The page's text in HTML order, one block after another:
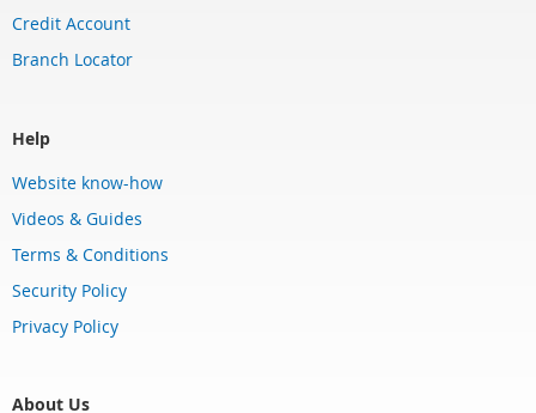
Credit Account
Branch Locator
Help
Website know-how
Videos & Guides
Terms & Conditions
Security Policy
Privacy Policy
About Us